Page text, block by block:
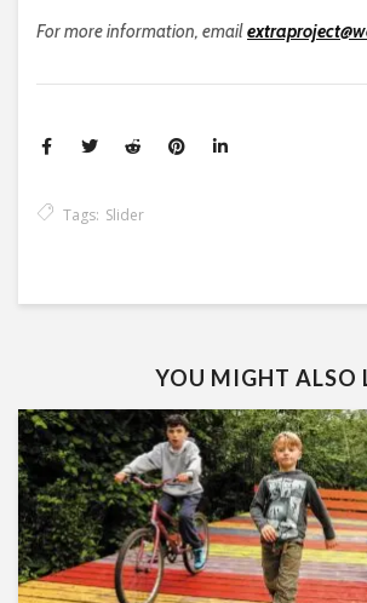
For more information, email
Tags: Slider
YOU MIGHT ALSO